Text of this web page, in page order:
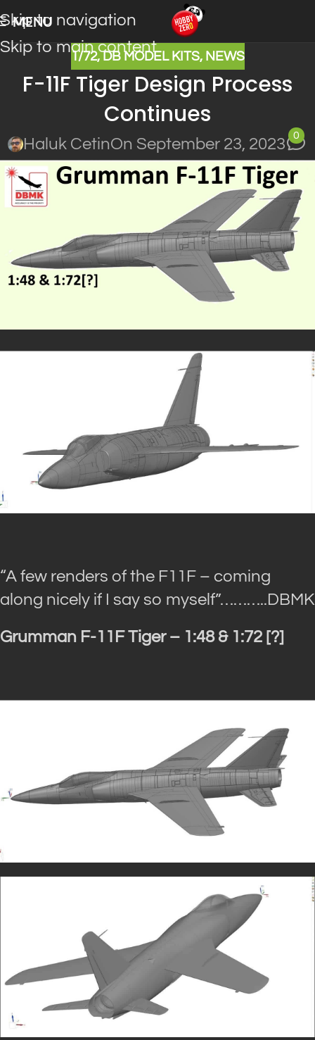
Skip to navigation
Skip to main content
MENU
1/72,DB MODEL KITS, NEWS
F-11F Tiger Design Process
Continues
Haluk CetinOn September 23, 2023
0
“A few renders of the F11F – coming
along nicely if I say so myself”………..DBMK
Grumman F-11F Tiger – 1:48 & 1:72 [?]